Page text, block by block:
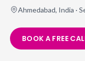
Ahmedabad, India ·
BOOK A FREE